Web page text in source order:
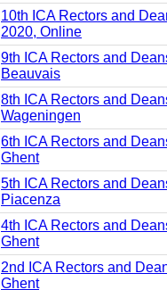
10th ICA Rectors and
2020, Online
9th ICA Rectors and
Beauvais
8th ICA Rectors and
Wageningen
6th ICA Rectors and
Ghent
5th ICA Rectors and
Piacenza
4th ICA Rectors and
Ghent
2nd ICA Rectors and
Ghent